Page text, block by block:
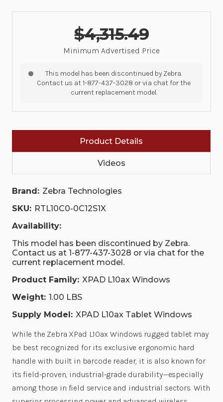
$4,315.49
Minimum Advertised Price
This model has been discontinued by Zebra.
Contact us at 1-877-437-3028 or via chat for the
current replacement model.
Product Details
Videos
Brand: Zebra Technologies
SKU: RTL10C0-0C12S1X
Availability:
This model has been discontinued by Zebra.
Contact us at 1-877-437-3028 or via chat for the
current replacement model.
Product Family: XPAD L10ax Windows
Weight: 1.00 LBS
Supply Model: XPAD L10ax Tablet Windows
While the Zebra XPad L10ax Windows rugged tablet may
be best recognized for its exclusive ergonomic hard
handle with built in barcode reader, it is also known for
its field-proven, industrial-grade durability—especially
among those in field service and industrial sectors. With